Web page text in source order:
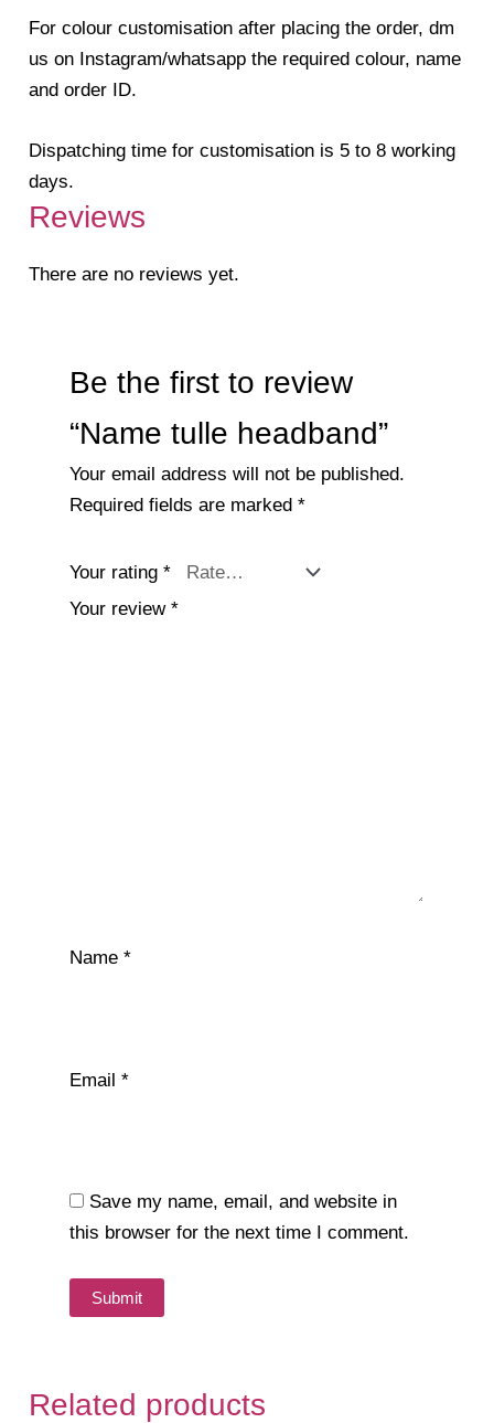
For colour customisation after placing the order, dm
us on Instagram/whatsapp the required colour, name
and order ID.
Dispatching time for customisation is 5 to 8 working
days.
Reviews
There are no reviews yet.
Be the first to review
“Name tulle headband”
Your email address will not be published.
Required fields are marked *
Your rating *
Your review *
Name *
Email *
Save my name, email, and website in
this browser for the next time I comment.
Related products